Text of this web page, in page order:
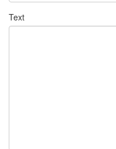
Text